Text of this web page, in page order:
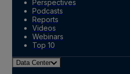
Perspectives
Podcasts
Reports
Videos
Webinars
Top 10
Data Center